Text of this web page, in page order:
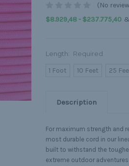
(No
$8.929,48 - $237.775,40
Length: Required
1 Foot 10 Feet 25
Description
For maximum strength and
most durable cord in our
built to withstand the
extreme outdoor